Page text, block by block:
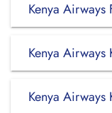
Kenya
Kenya
Kenya